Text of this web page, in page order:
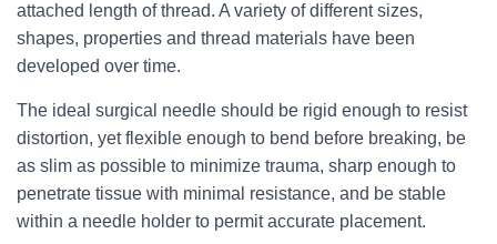
attached length of thread. A variety of different sizes,
shapes, properties and thread materials have been
developed over time.
The ideal surgical needle should be rigid enough to resist
distortion, yet flexible enough to bend before breaking, be
as slim as possible to minimize trauma, sharp enough to
penetrate tissue with minimal resistance, and be stable
within a needle holder to permit accurate placement.